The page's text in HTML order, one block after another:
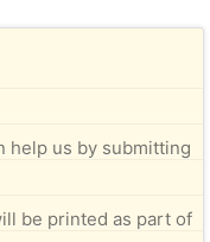
help us by submitting
be printed as part of